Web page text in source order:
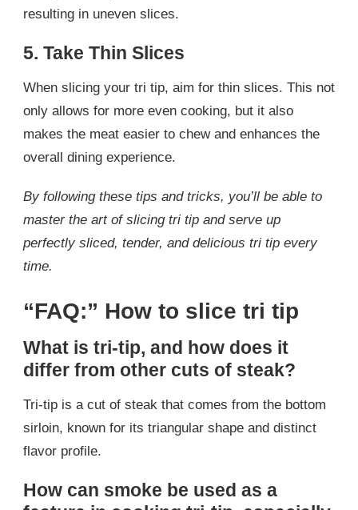
resulting in uneven slices.
5. Take Thin Slices
When slicing your tri tip, aim for thin slices. This not
only allows for more even cooking, but it also
makes the meat easier to chew and enhances the
overall dining experience.
By following these tips and tricks, you’ll be able to
master the art of slicing tri tip and serve up
perfectly sliced, tender, and delicious tri tip every
time.
“FAQ:” How to slice tri tip
What is tri-tip, and how does it
differ from other cuts of steak?
Tri-tip is a cut of steak that comes from the bottom
sirloin, known for its triangular shape and distinct
flavor profile.
How can smoke be used as a